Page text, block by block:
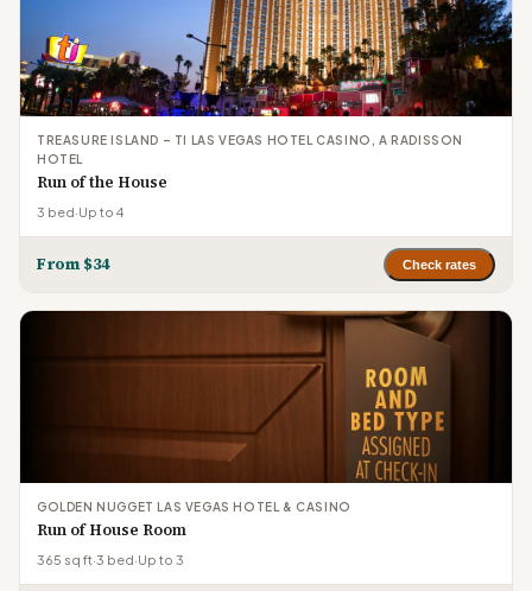
TREASURE ISLAND – TI LAS VEGAS HOTEL CASINO, A RADISSON
HOTEL
Run of the House
3 bed·Up to 4
From $34 Check rates
GOLDEN NUGGET LAS VEGAS HOTEL & CASINO
Run of House Room
365 sq ft·3 bed·Up to 3